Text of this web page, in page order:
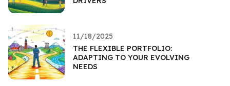
11/18/2025
THE FLEXIBLE PORTFOLIO:
ADAPTING TO YOUR EVOLVING
NEEDS